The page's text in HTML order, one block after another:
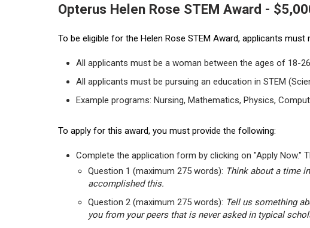
Opterus Helen Rose STEM Award -
To be eligible for the Helen Rose STEM Award, applicants
All applicants must be a woman between the ages of 18-26.
All applicants must be pursuing an education in STEM
Example programs: Nursing, Mathematics, Physics,
To apply for this award, you must provide the following:
Complete the application form by clicking on "Apply Now."
Question 1 (maximum 275 words): Think about a time
accomplished this.
Question 2 (maximum 275 words): Tell us something
you from your peers that is never asked in typical